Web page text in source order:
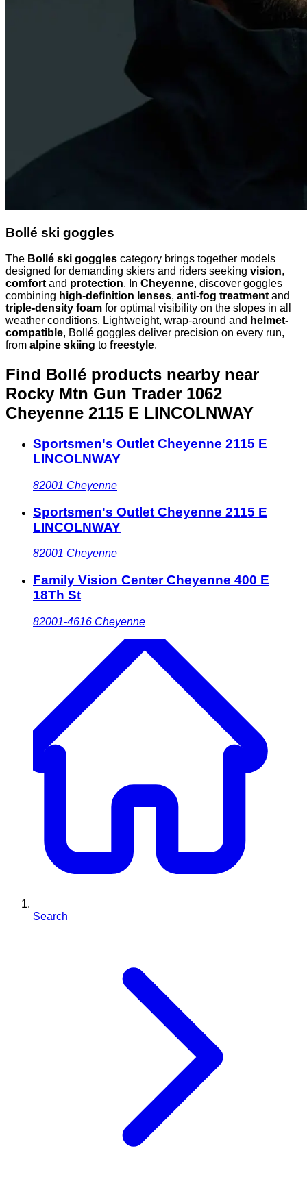
Bollé ski goggles
The Bollé ski goggles category brings together models
designed for demanding skiers and riders seeking vision,
comfortand protection. In Cheyenne, discover goggles
combining high-definition lenses, anti-fog treatmentand
triple-density foam for optimal visibility on the slopes in all
weather conditions. Lightweight, wrap-around and helmet-
compatible, Bollé goggles deliver precision on every run,
from alpine skiing to freestyle.
Find Bollé products nearby near
Rocky Mtn Gun Trader 1062
Cheyenne 2115 E LINCOLNWAY
Sportsmen's Outlet Cheyenne 2115 E
LINCOLNWAY
82001 Cheyenne
Sportsmen's Outlet Cheyenne 2115 E
LINCOLNWAY
82001 Cheyenne
Family Vision Center Cheyenne 400 E
18Th St
82001-4616 Cheyenne
Search